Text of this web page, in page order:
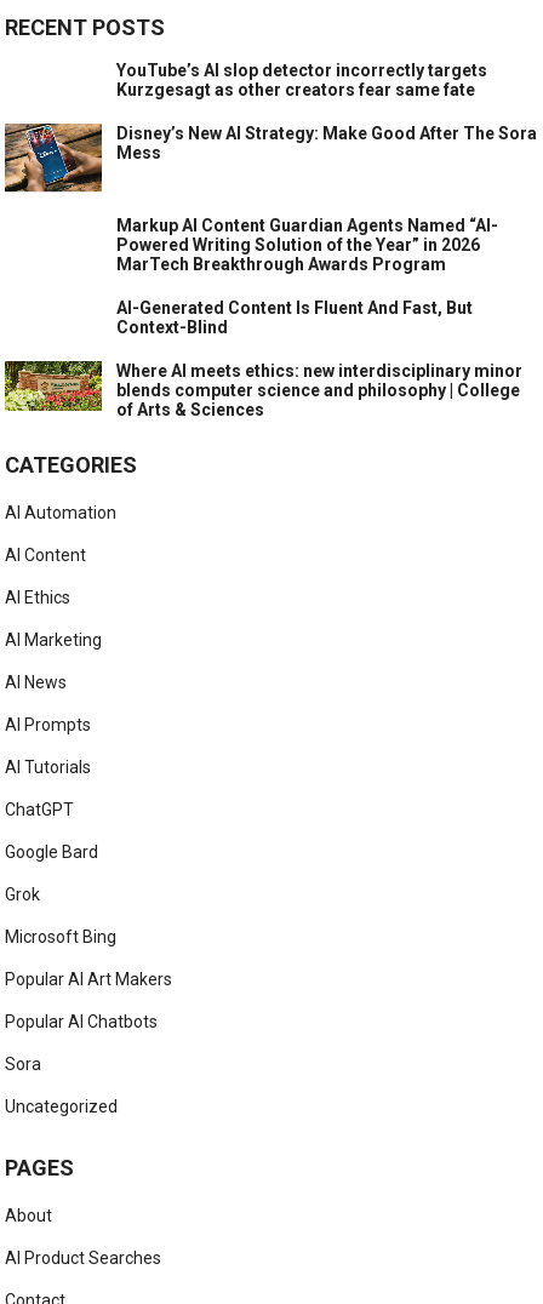
RECENT POSTS
YouTube’s AI slop detector incorrectly targets
Kurzgesagt as other creators fear same fate
Disney’s New AI Strategy: Make Good After The Sora
Mess
Markup AI Content Guardian Agents Named “AI-
Powered Writing Solution of the Year” in 2026
MarTech Breakthrough Awards Program
AI-Generated Content Is Fluent And Fast, But
Context-Blind
Where AI meets ethics: new interdisciplinary minor
blends computer science and philosophy | College
of Arts & Sciences
CATEGORIES
AI Automation
AI Content
AI Ethics
AI Marketing
AI News
AI Prompts
AI Tutorials
ChatGPT
Google Bard
Grok
Microsoft Bing
Popular AI Art Makers
Popular AI Chatbots
Sora
Uncategorized
PAGES
About
AI Product Searches
Contact